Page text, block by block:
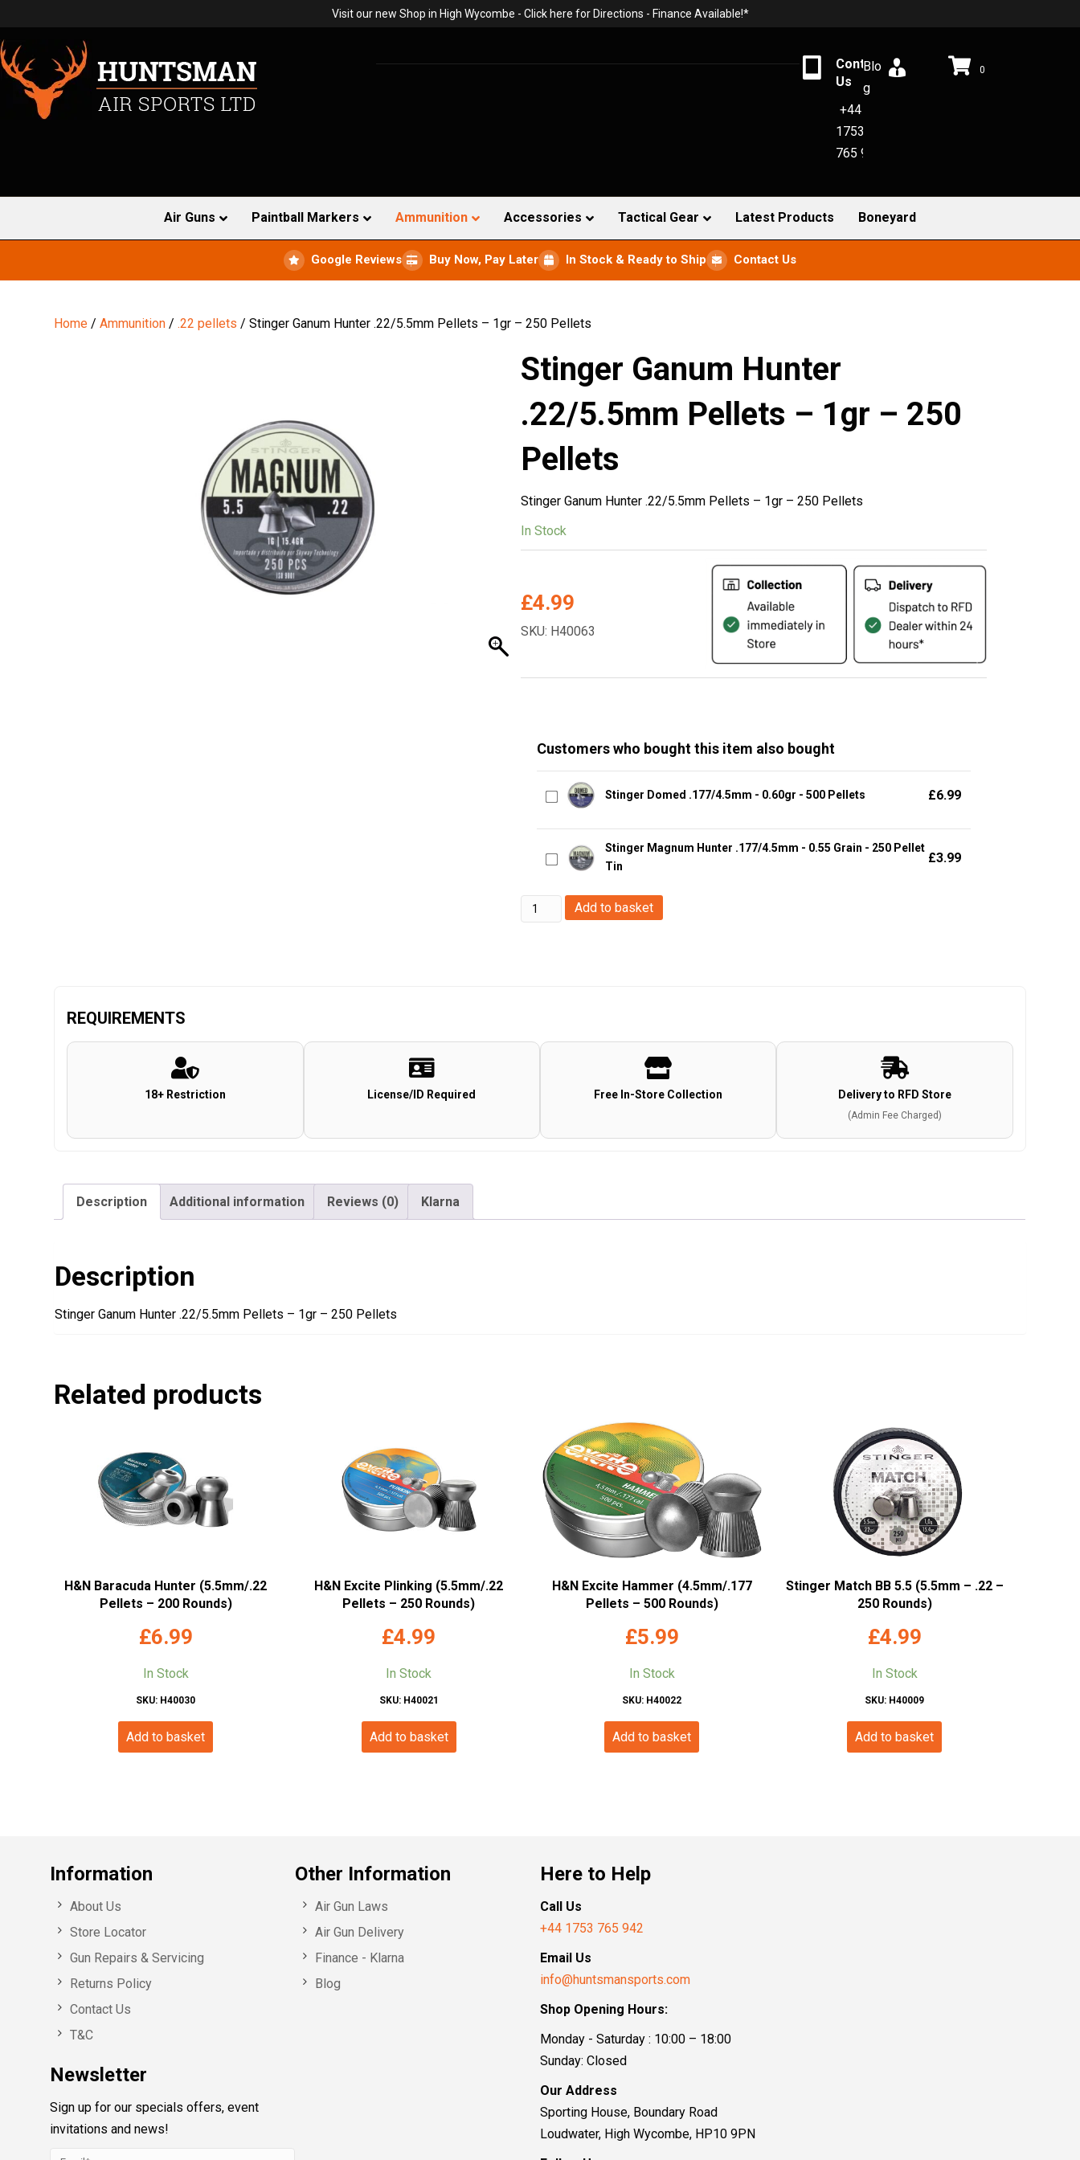
Visit our new Shop in High Wycombe - Click here for Directions - Finance Available!*
Contact
Us
+44
1753
765 942
Blo
g
0
Air Guns Paintball Markers Ammunition Accessories Tactical Gear Latest Products Boneyard
Google Reviews Buy Now, Pay Later In Stock & Ready to Ship Contact Us
Home /Ammunition / .22 pellets / Stinger Ganum Hunter .22/5.5mm Pellets – 1gr – 250 Pellets
Stinger Ganum Hunter
.22/5.5mm Pellets – 1gr – 250
Pellets
Stinger Ganum Hunter .22/5.5mm Pellets – 1gr – 250 Pellets
In Stock
£4.99
SKU: H40063
Customers who bought this item also bought
Stinger Domed .177/4.5mm - 0.60gr - 500 Pellets £6.99
Stinger Magnum Hunter .177/4.5mm - 0.55 Grain - 250 Pellet
Tin
£3.99
Stinger
Ganum
Add to basket
REQUIREMENTS
18+ Restriction License/ID Required Free In-Store Collection Delivery to RFD Store
(Admin Fee Charged)
Description Additional information Reviews (0) Klarna
Description
Stinger Ganum Hunter .22/5.5mm Pellets – 1gr – 250 Pellets
Related products
H&N Baracuda Hunter (5.5mm/.22
Pellets – 200 Rounds)
£6.99
In Stock
SKU: H40030
Add to basket
H&N Excite Plinking (5.5mm/.22
Pellets – 250 Rounds)
£4.99
In Stock
SKU: H40021
Add to basket
H&N Excite Hammer (4.5mm/.177
Pellets – 500 Rounds)
£5.99
In Stock
SKU: H40022
Add to basket
Stinger Match BB 5.5 (5.5mm – .22 –
250 Rounds)
£4.99
In Stock
SKU: H40009
Add to basket
Information
About Us
Store Locator
Gun Repairs & Servicing
Returns Policy
Contact Us
T&C
Newsletter
Sign up for our specials offers, event
invitations and news!
Other Information
Air Gun Laws
Air Gun Delivery
Finance - Klarna
Blog
Here to Help
Call Us
+44 1753 765 942
Email Us
info@huntsmansports.com
Shop Opening Hours:
Monday - Saturday : 10:00 – 18:00
Sunday: Closed
Our Address
Sporting House, Boundary Road
Loudwater, High Wycombe, HP10 9PN